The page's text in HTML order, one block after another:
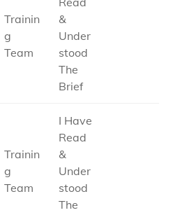
Trainin
g
Team
&
Under
stood
The
Brief
Trainin
g
Team
I Have
Read
&
Under
stood
The